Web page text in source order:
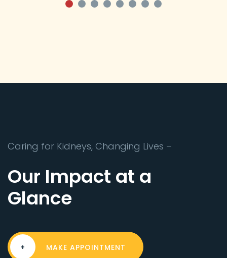
Caring for Kidneys, Changing Lives –
Our Impact at a
Glance
+ MAKE APPOINTMENT